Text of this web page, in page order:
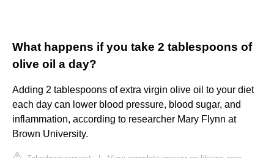
What happens if you take 2 tablespoons of
olive oil a day?
Adding 2 tablespoons of extra virgin olive oil to your diet
each day can lower blood pressure, blood sugar, and
inflammation, according to researcher Mary Flynn at
Brown University.